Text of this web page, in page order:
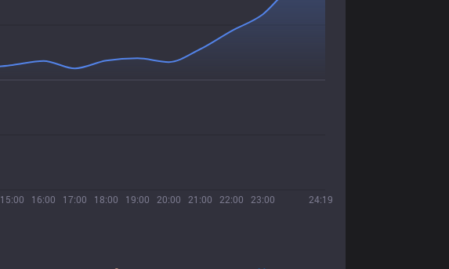
15:00 16:00 17:00 18:00 19:00 20:00 21:00 22:00 23:00 24:19